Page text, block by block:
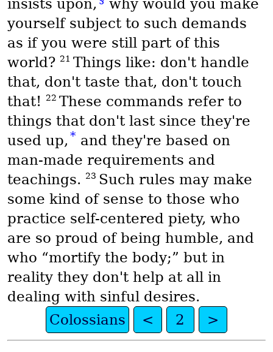
insists upon,
why would you make
yourself subject to such demands
as if you were still part of this
world? 21 Things like: don't handle
that, don't taste that, don't touch
that!
22 These commands refer to
things that don't last since they're
used up, * and they're based on
man-made requirements and
teachings. 23 Such rules may make
some kind of sense to those who
practice self-centered piety, who
are so proud of being humble, and
who “mortify the body;” but in
reality they don't help at all in
dealing with sinful desires.
Colossians
< 2 >